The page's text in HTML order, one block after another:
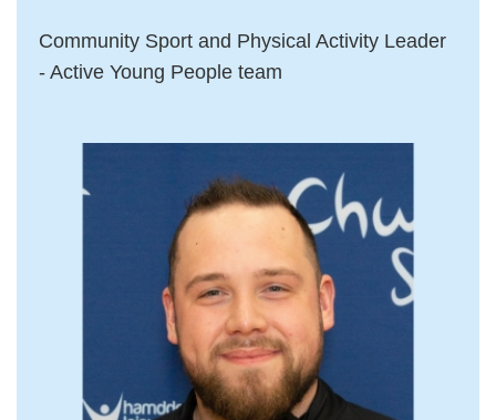
Community Sport and Physical Activity Leader
- Active Young People team